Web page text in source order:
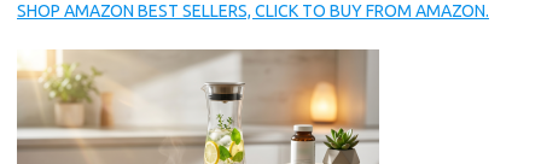
SHOP AMAZON BEST SELLERS, CLICK TO BUY FROM AMAZON.